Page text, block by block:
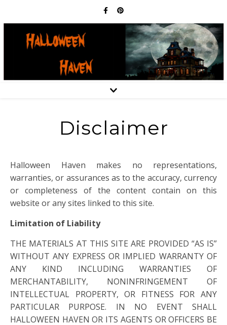
Disclaimer
Halloween Haven makes no representations,
warranties, or assurances as to the accuracy, currency
or completeness of the content contain on this
website or any sites linked to this site.
Limitation of Liability
THE MATERIALS AT THIS SITE ARE PROVIDED “AS IS”
WITHOUT ANY EXPRESS OR IMPLIED WARRANTY OF
ANY KIND INCLUDING WARRANTIES OF
MERCHANTABILITY, NONINFRINGEMENT OF
INTELLECTUAL PROPERTY, OR FITNESS FOR ANY
PARTICULAR PURPOSE. IN NO EVENT SHALL
HALLOWEEN HAVEN OR ITS AGENTS OR OFFICERS BE